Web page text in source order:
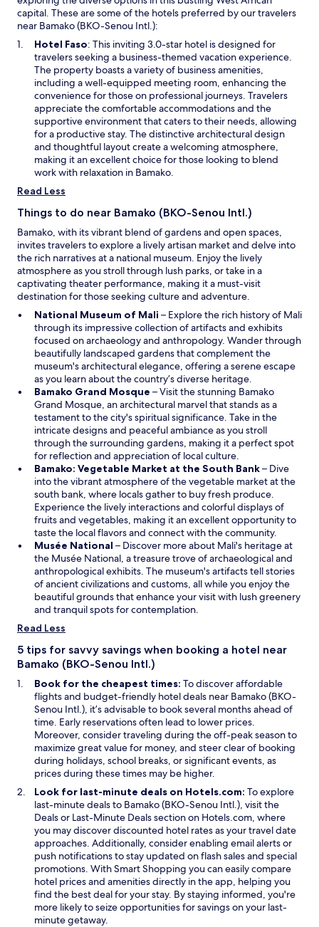
h
a
m
e
s
C
'
e
s
t
u
capital. These are some of the hotels preferred by our travelers
near Bamako (BKO-Senou Intl.):
Hotel FasoO
p
e
n
s
i
n
a
n
e
w
n
o
w
: This inviting 3.0-star hotel is designed for
travelers seeking a business-themed vacation experience.
The property boasts a variety of business amenities,
including a well-equipped meeting room, enhancing the
convenience for those on professional journeys. Travelers
appreciate the comfortable accommodations and the
supportive environment that caters to their needs, allowing
for a productive stay. The distinctive architectural design
and thoughtful layout create a welcoming atmosphere,
making it an excellent choice for those looking to blend
work with relaxation in Bamako.
Read Less
Things to do near Bamako (BKO-Senou Intl.)
Bamako, with its vibrant blend of gardens and open spaces,
invites travelers to explore a lively artisan market and delve into
the rich narratives at a national museum. Enjoy the lively
atmosphere as you stroll through lush parks, or take in a
captivating theater performance, making it a must-visit
destination for those seeking culture and adventure.
National Museum of Mali O
p
e
n
s
i
n
a
n
e
w
w
i
n
d
o
w
– Explore the rich history of Mali
through its impressive collection of artifacts and exhibits
focused on archaeology and anthropology. Wander through
beautifully landscaped gardens that complement the
museum's architectural elegance, offering a serene escape
as you learn about the country’s diverse heritage.
Bamako Grand Mosque O
p
e
n
s
i
n
a
n
e
w
w
i
n
d
o
w
– Visit the stunning Bamako
Grand Mosque, an architectural marvel that stands as a
testament to the city's spiritual significance. Take in the
intricate designs and peaceful ambiance as you stroll
through the surrounding gardens, making it a perfect spot
for reflection and appreciation of local culture.
Bamako: Vegetable Market at the South Bank– Dive
into the vibrant atmosphere of the vegetable market at the
south bank, where locals gather to buy fresh produce.
Experience the lively interactions and colorful displays of
fruits and vegetables, making it an excellent opportunity to
taste the local flavors and connect with the community.
Musée National O
p
e
n
s
i
n
e
w
i
n
d
o
w
– Discover more about Mali's heritage at
the Musée National, a treasure trove of archaeological and
anthropological exhibits. The museum's artifacts tell stories
of ancient civilizations and customs, all while you enjoy the
beautiful grounds that enhance your visit with lush greenery
and tranquil spots for contemplation.
Read Less
5 tips for savvy savings when booking a hotel near
Bamako (BKO-Senou Intl.)
Book for the cheapest times: To discover affordable
flights and budget-friendly hotel deals near Bamako (BKO-
Senou Intl.), it’s advisable to book several months ahead of
time. Early reservations often lead to lower prices.
Moreover, consider traveling during the off-peak season to
maximize great value for money, and steer clear of booking
during holidays, school breaks, or significant events, as
prices during these times may be higher.
Look for last-minute deals on Hotels.com: To explore
last-minute deals to Bamako (BKO-Senou Intl.), visit the
DealsO
p
e
n
s
n
a
n
or Last-Minute DealsO
p
e
n
s
i
n
a
section on Hotels.com, where
you may discover discounted hotel rates as your travel date
approaches. Additionally, consider enabling email alerts or
push notifications to stay updated on flash sales and special
promotions. WithSmart Shopping O
p
e
n
you can easily compare
hotel prices and amenities directly in the app, helping you
find the best deal for your stay. By staying informed, you're
more likely to seize opportunities for savings on your last-
minute getaway.